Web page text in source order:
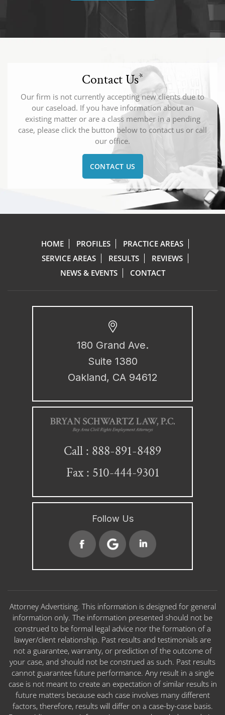
Contact Us*
Our firm is not currently accepting new clients due to
our caseload. If you have information about an
existing matter or are a class member in a pending
case, please click the button below to contact us or call
our office.
CONTACT US
HOME PROFILES
PRACTICE AREAS
SERVICE AREAS
RESULTS
REVIEWS
NEWS & EVENTS
CONTACT
180 Grand Ave.
Suite 1380
Oakland, CA 94612
Call : 888-891-8489
Fax : 510-444-9301
Follow Us
Attorney Advertising. This information is designed for general
information only. The information presented should not be
construed to be formal legal advice nor the formation of a
lawyer/client relationship. Past results and testimonials are
not a guarantee, warranty, or prediction of the outcome of
your case, and should not be construed as such. Past results
cannot guarantee future performance. Any result in a single
case is not meant to create an expectation of similar results in
future matters because each case involves many different
factors, therefore, results will differ on a case-by-case basis.